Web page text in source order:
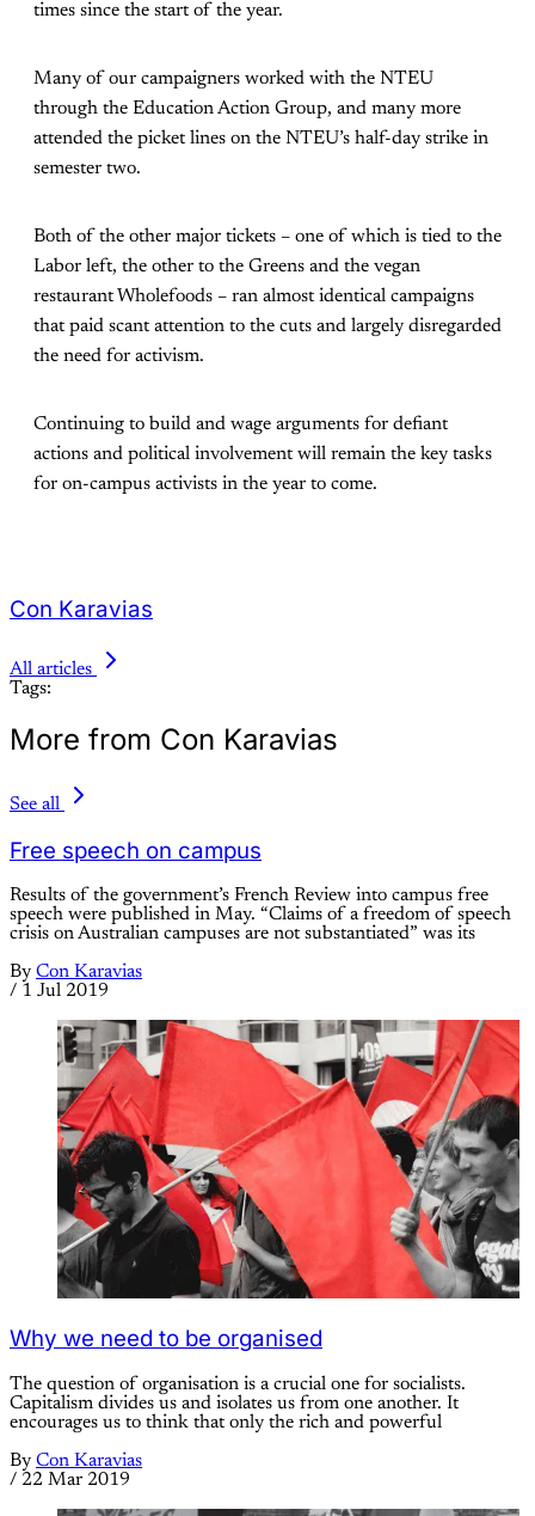
times since the start of the year.
Many of our campaigners worked with the NTEU
through the Education Action Group, and many more
attended the picket lines on the NTEU’s half-day strike in
semester two.
Both of the other major tickets – one of which is tied to the
Labor left, the other to the Greens and the vegan
restaurant Wholefoods – ran almost identical campaigns
that paid scant attention to the cuts and largely disregarded
the need for activism.
Continuing to build and wage arguments for defiant
actions and political involvement will remain the key tasks
for on-campus activists in the year to come.
Con Karavias
All articles
Tags:
More from Con Karavias
See all
Free speech on campus
Results of the government’s French Review into campus free
speech were published in May. “Claims of a freedom of speech
crisis on Australian campuses are not substantiated” was its
By Con Karavias
/ 1 Jul 2019
Why we need to be organised
The question of organisation is a crucial one for socialists.
Capitalism divides us and isolates us from one another. It
encourages us to think that only the rich and powerful
By Con Karavias
/ 22 Mar 2019